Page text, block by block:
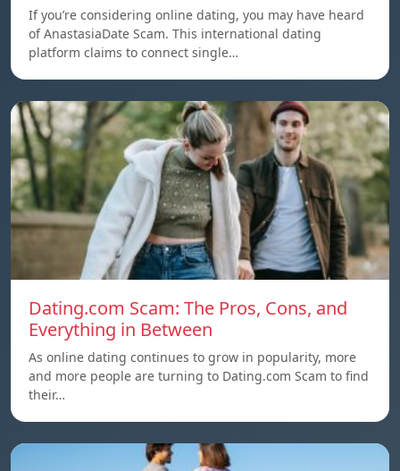
If you’re considering online dating, you may have heard
of AnastasiaDate Scam. This international dating
platform claims to connect single…
Dating.com Scam: The Pros, Cons, and
Everything in Between
As online dating continues to grow in popularity, more
and more people are turning to Dating.com Scam to find
their…